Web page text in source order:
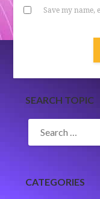
Save my name,
SEARCH TOPIC
SEARCH
FOR:
CATEGORIES